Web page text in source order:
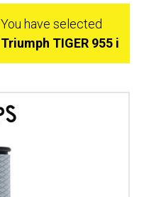
You have selected
Triumph TIGER 955 i